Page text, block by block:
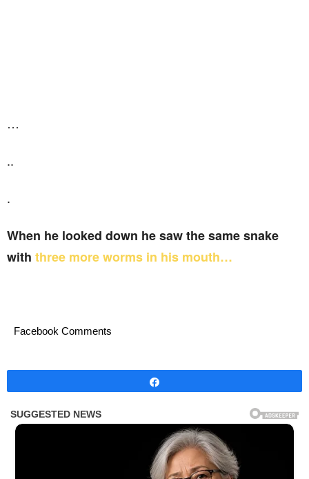
…
..
.
When he looked down he saw the same snake
with three more worms in his mouth…
Facebook Comments